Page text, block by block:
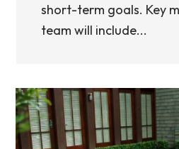
short-term goals. Key
team will include...